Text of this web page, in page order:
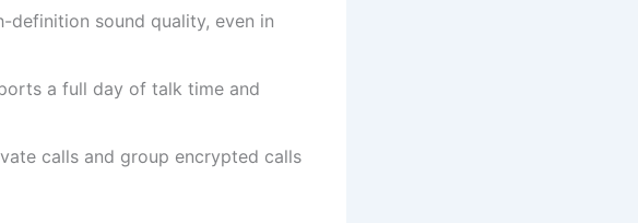
definition sound quality, even in
a full day of talk time and
calls and group encrypted calls